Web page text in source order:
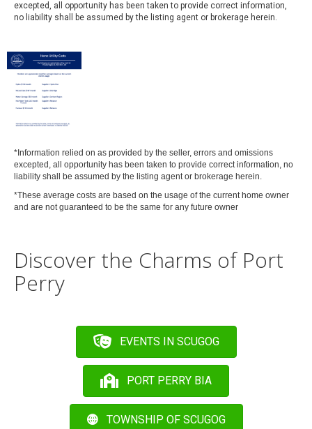
excepted, all opportunity has been taken to provide correct information,
no liability shall be assumed by the listing agent or brokerage herein.
*Information relied on as provided by the seller, errors and omissions
excepted, all opportunity has been taken to provide correct information, no
liability shall be assumed by the listing agent or brokerage herein.
*These average costs are based on the usage of the current home owner
and are notguaranteed to be the same for any future owner
Discover the Charms of Port
Perry
EVENTS IN SCUGOG
PORT PERRY BIA
TOWNSHIP OF SCUGOG